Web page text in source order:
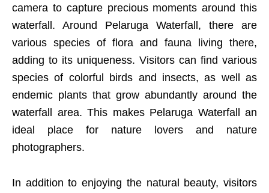
camera to capture precious moments around this
waterfall. Around Pelaruga Waterfall, there are
various species of flora and fauna living there,
adding to its uniqueness. Visitors can find various
species of colorful birds and insects, as well as
endemic plants that grow abundantly around the
waterfall area. This makes Pelaruga Waterfall an
ideal place for nature lovers and nature
photographers.
In addition to enjoying the natural beauty, visitors